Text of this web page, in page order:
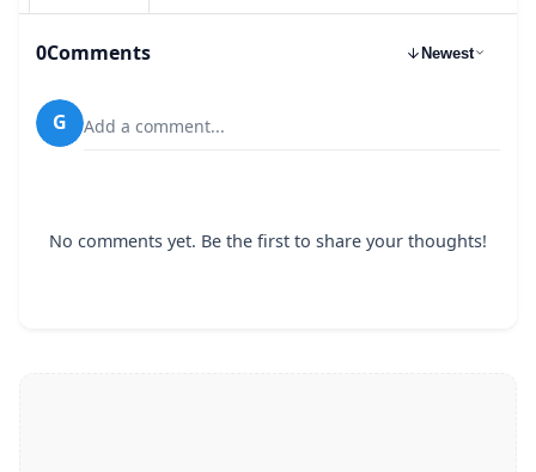
0Comments Newest
G Add a comment...
No comments yet. Be the first to share your thoughts!